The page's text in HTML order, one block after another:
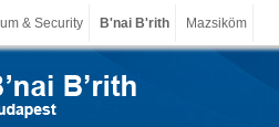
& Security B'nai B'rith Mazsiköm